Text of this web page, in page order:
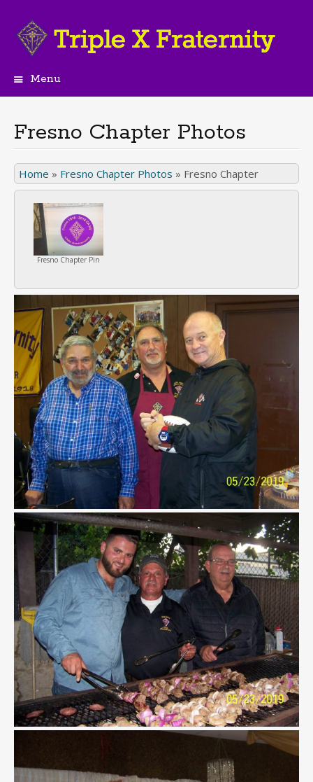
Menu
Fresno Chapter Photos
Home » Fresno Chapter Photos » Fresno Chapter
Fresno Chapter Pin